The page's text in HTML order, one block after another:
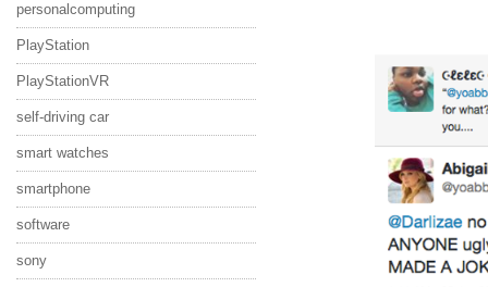
personalcomputing
PlayStation
PlayStationVR
self-driving car
smart watches
smartphone
software
sony